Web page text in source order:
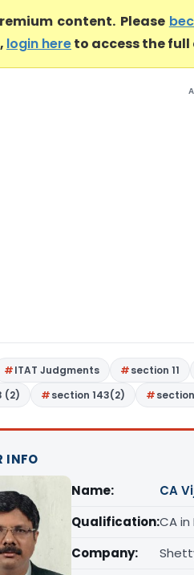
content. Please
login hereto access the
ITAT Judgments section 11
(2)
section 143(2)
INFO
Name:
CA
Qualification:CA
Company: